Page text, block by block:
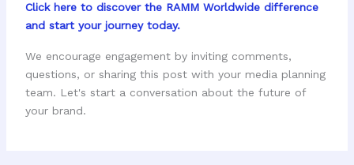
Click here to discover the RAMM Worldwide difference
and start your journey today.
We encourage engagement by inviting comments,
questions, or sharing this post with your media planning
team. Let's start a conversation about the future of
your brand.